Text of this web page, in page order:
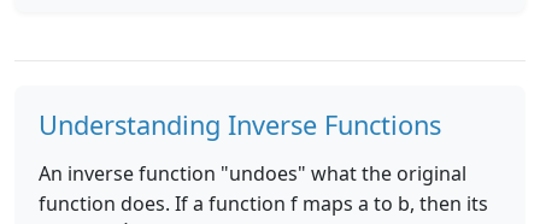
Understanding Inverse Functions
An inverse function "undoes" what the original
function does. If a function f maps a to b, then its